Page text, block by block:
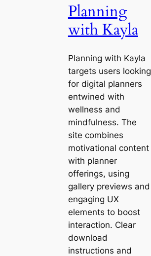
Planning
with Kayla
Planning with Kayla
targets users looking
for digital planners
entwined with
wellness and
mindfulness. The
site combines
motivational content
with planner
offerings, using
gallery previews and
engaging UX
elements to boost
interaction. Clear
download
instructions and